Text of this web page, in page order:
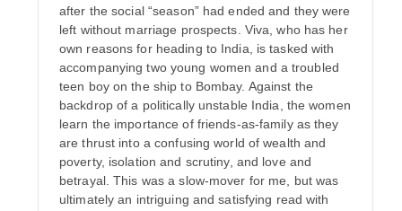
after the social “season” had ended and they were
left without marriage prospects. Viva, who has her
own reasons for heading to India, is tasked with
accompanying two young women and a troubled
teen boy on the ship to Bombay. Against the
backdrop of a politically unstable India, the women
learn the importance of friends-as-family as they
are thrust into a confusing world of wealth and
poverty, isolation and scrutiny, and love and
betrayal. This was a slow-mover for me, but was
ultimately an intriguing and satisfying read with